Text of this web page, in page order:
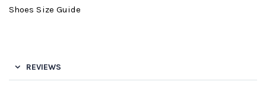
Shoes Size Guide
REVIEWS